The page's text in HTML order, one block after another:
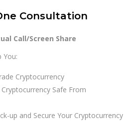
Consultation
Call/Screen Share
You:
Cryptocurrency
Safe From
up and Secure Your Cryptocurrency